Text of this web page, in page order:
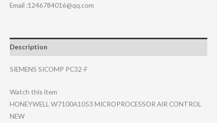
Email :1246784016@qq.com
Description
SIEMENS SICOMP PC32-F
Watch this item
HONEYWELL W7100A1053 MICROPROCESSOR AIR CONTROL
NEW